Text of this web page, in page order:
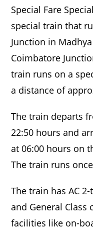
Special Fare
special train that
Junction in
Coimbatore
train runs on a
a distance of
The train departs
22:50 hours and
at 06:00 hours on
The train runs
The train has AC
and General Class
facilities like on-